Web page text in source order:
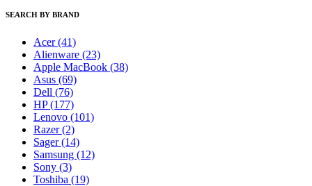
SEARCH BY BRAND
Acer(41)
Alienware (23)
Apple MacBook (38)
Asus (69)
Dell (76)
HP(177)
Lenovo (101)
Razer(2)
Sager(14)
Samsung (12)
Sony (3)
Toshiba (19)